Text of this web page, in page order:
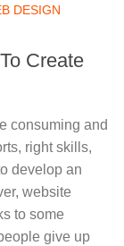
DESIGN
Create
consuming and
right skills,
develop an
website
to some
give up